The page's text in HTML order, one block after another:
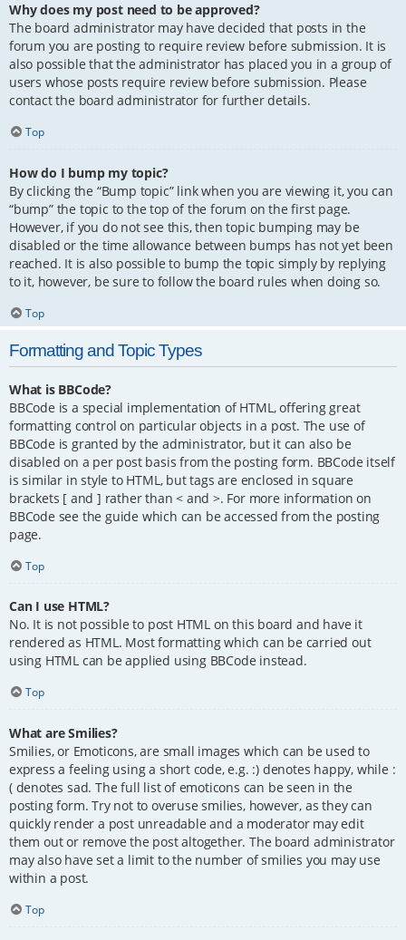
Why does my post need to be approved?
The board administrator may have decided that posts in the
forum you are posting to require review before submission. It is
also possible that the administrator has placed you in a group of
users whose posts require review before submission. Please
contact the board administrator for further details.
Top
How do I bump my topic?
By clicking the “Bump topic” link when you are viewing it, you can
“bump” the topic to the top of the forum on the first page.
However, if you do not see this, then topic bumping may be
disabled or the time allowance between bumps has not yet been
reached. It is also possible to bump the topic simply by replying
to it, however, be sure to follow the board rules when doing so.
Top
Formatting and Topic Types
What is BBCode?
BBCode is a special implementation of HTML, offering great
formatting control on particular objects in a post. The use of
BBCode is granted by the administrator, but it can also be
disabled on a per post basis from the posting form. BBCode itself
is similar in style to HTML, but tags are enclosed in square
brackets [ and ] rather than < and >. For more information on
BBCode see the guide which can be accessed from the posting
page.
Top
Can I use HTML?
No. It is not possible to post HTML on this board and have it
rendered as HTML. Most formatting which can be carried out
using HTML can be applied using BBCode instead.
Top
What are Smilies?
Smilies, or Emoticons, are small images which can be used to
express a feeling using a short code, e.g. :) denotes happy, while :
( denotes sad. The full list of emoticons can be seen in the
posting form. Try not to overuse smilies, however, as they can
quickly render a post unreadable and a moderator may edit
them out or remove the post altogether. The board administrator
may also have set a limit to the number of smilies you may use
within a post.
Top